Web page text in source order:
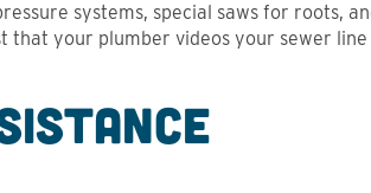
systems, special saws for roots,
that your plumber videos your sewer